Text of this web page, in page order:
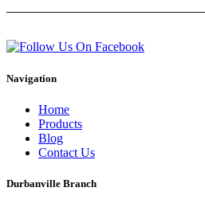
Navigation
Home
Products
Blog
Contact Us
Durbanville Branch